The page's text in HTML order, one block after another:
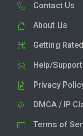
Contact Us
About Us
Getting Rated
Help/Support
Privacy
DMCA / IP
Terms of